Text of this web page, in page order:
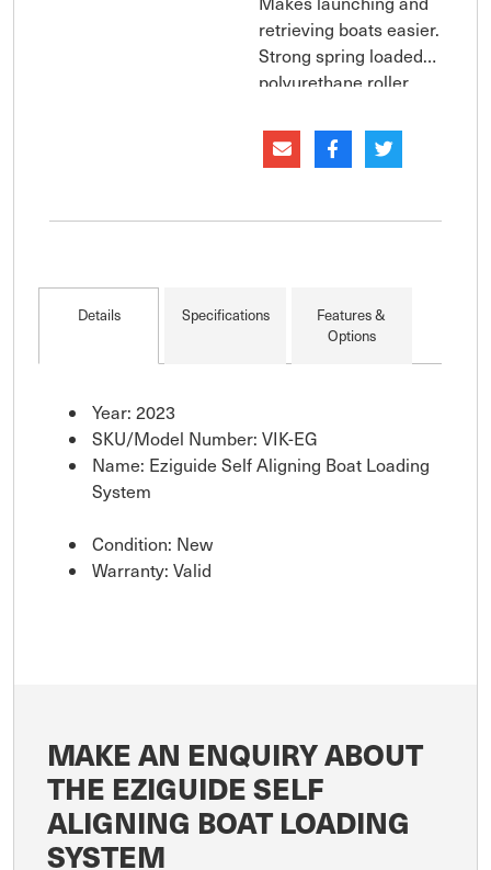
retrieving boats easier.
Strong spring loaded
polyurethane roller
boats keel to guide it
up the centre of the
Details Specifications
Features &
Options
Year: 2023
SKU/Model Number: VIK-EG
Name: Eziguide Self Aligning Boat Loading
System
Condition: New
Warranty: Valid
MAKE AN ENQUIRY ABOUT
THE EZIGUIDE SELF
ALIGNING BOAT LOADING
SYSTEM